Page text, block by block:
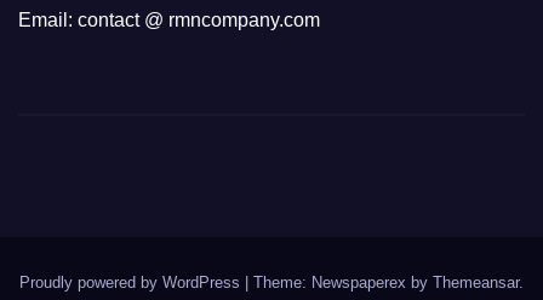
Email: contact @ rmncompany.com
Proudly powered by WordPress Theme: Newspaperex by Themeansar.